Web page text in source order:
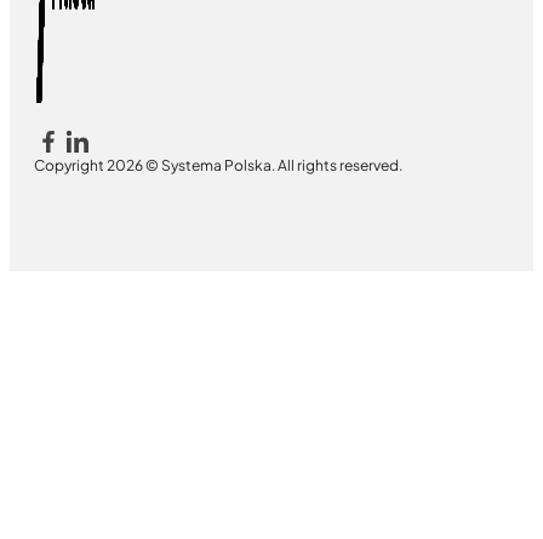
Copyright 2026 © Systema Polska. All rights reserved.